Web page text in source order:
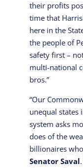
their profits
time that
here in the
the people of
safety first –
multi-national
bros.”
“Our
unequal states
system asks
does of the
billionaires
Senator Saval